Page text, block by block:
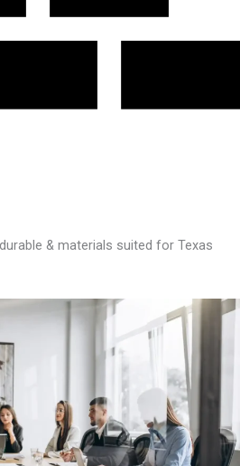
& materials suited for Texas